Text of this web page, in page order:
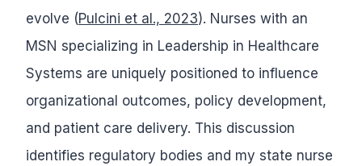
evolve (Pulcini et al., 2023). Nurses with an
MSN specializing in Leadership in Healthcare
Systems are uniquely positioned to influence
organizational outcomes, policy development,
and patient care delivery. This discussion
identifies regulatory bodies and my state nurse